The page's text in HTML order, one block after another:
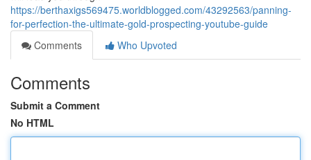
https://berthaxigs569475.worldblogged.com/43292563/panning-
for-perfection-the-ultimate-gold-prospecting-youtube-guide
Comments
Who Upvoted
Comments
Submit a Comment
No HTML